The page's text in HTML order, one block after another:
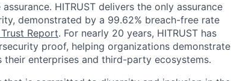
HITRUST delivers the only assurance
demonstrated by a 99.62% breach-free rate
Report. For nearly 20 years, HITRUST has
proof, helping organizations demonstrate
enterprises and third-party ecosystems.